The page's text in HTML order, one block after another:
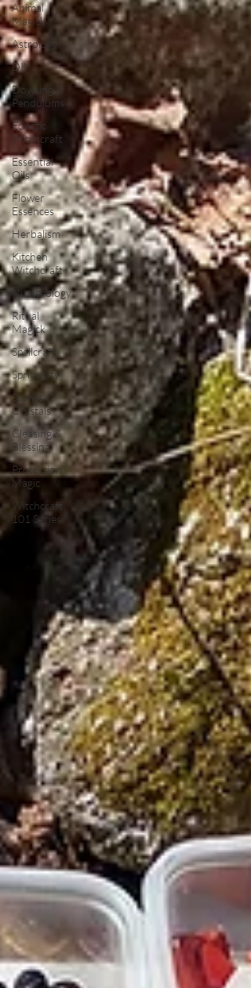
Animal
Magick
Astrology
DIY
Dowsing &
Pendulums
Eclectic
Witchcraft
Essential
Oils
Flower
Essences
Herbalism
Kitchen
Witchcraft
Numerology
Ritual
Magick
Spellcraft
Sprituality
Stones &
Crystals
Cleasing &
Blessing
Protection
Magic
Witchcraft
101 Series